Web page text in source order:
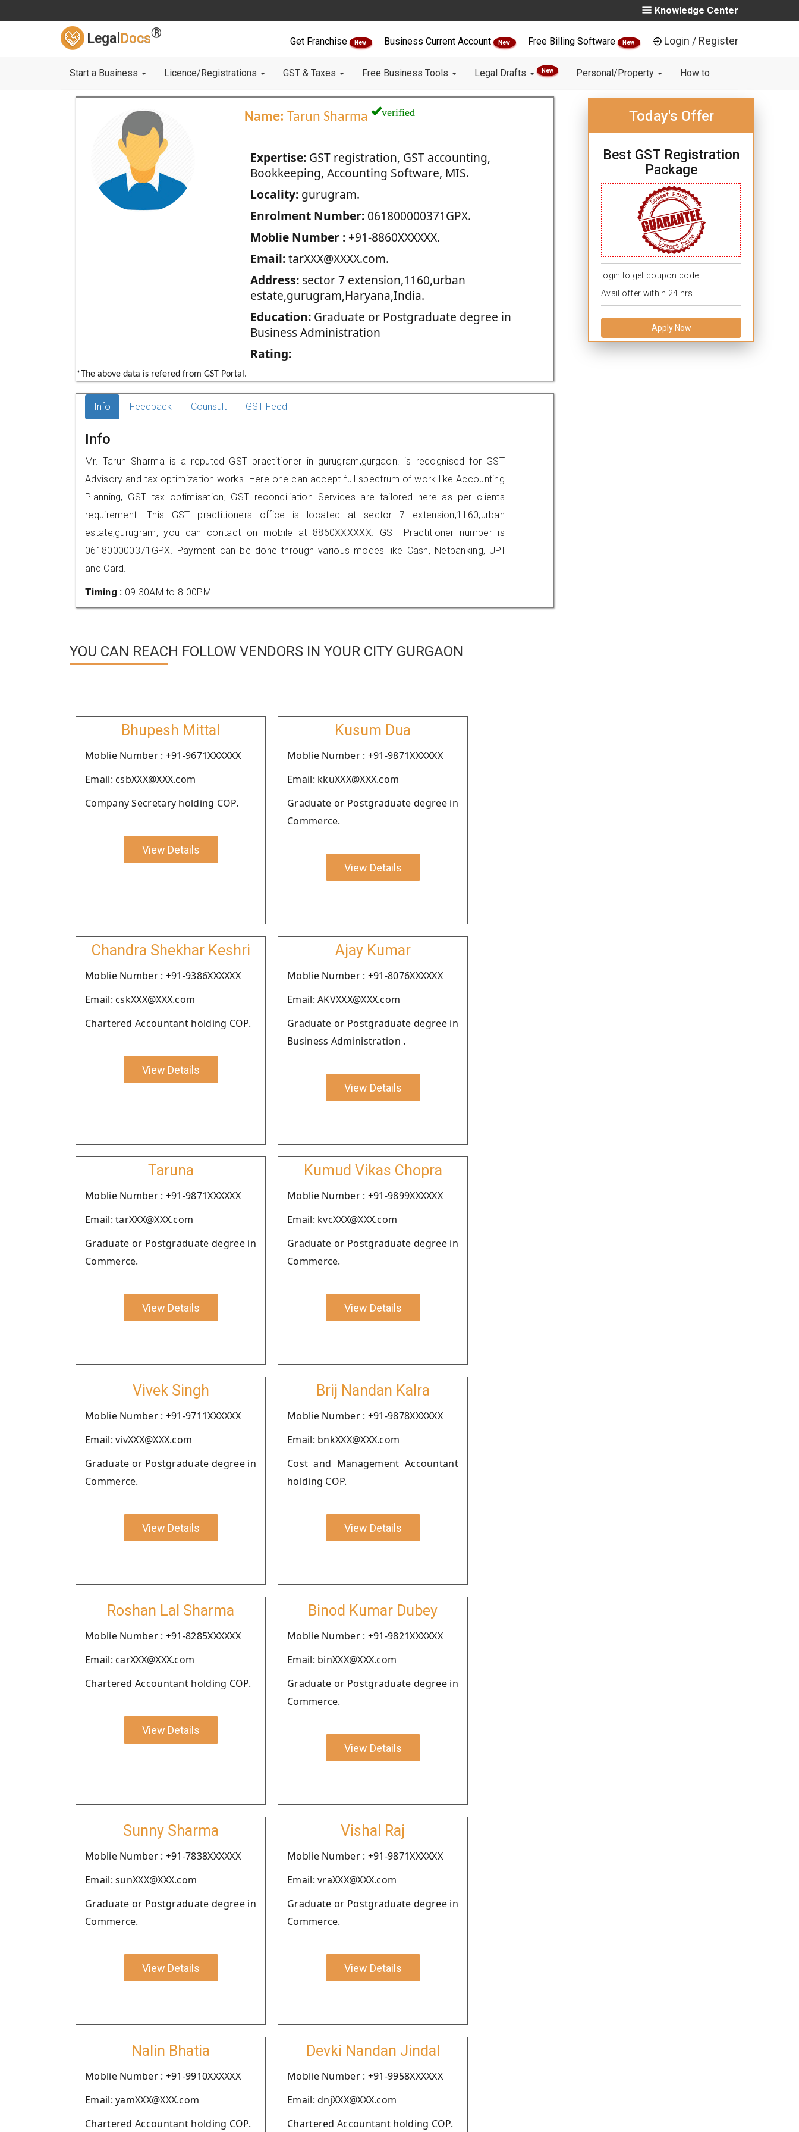
Knowledge Center
Legal Docs®
Get Franchise New Business Current Account New Free Billing Software New Login / Register
Start a Business Licence/Registrations GST & Taxes Free Business Tools Legal Drafts New Personal/Property How to
Name: Tarun Sharma verified
Expertise:GST registration, GST accounting,
Bookkeeping, Accounting Software, MIS.
Locality:gurugram.
Enrolment Number:061800000371GPX.
Moblie Number :+91-8860XXXXXX.
Email:tarXXX@XXXX.com.
Address:sector 7 extension,1160,urban
estate,gurugram,Haryana,India.
Education:Graduate or Postgraduate degree in
Business Administration
Rating:
*The above data is refered from GST Portal.
Today's Offer
Best GST Registration
Package
login to get coupon code.
Avail offer within 24 hrs.
Apply Now
Info Feedback Counsult GST Feed
Info
Mr. Tarun Sharma is a reputed GST practitioner in gurugram,gurgaon. is recognised for GST
Advisory and tax optimization works. Here one can accept full spectrum of work like Accounting
Planning, GST tax optimisation, GST reconciliation Services are tailored here as per clients
requirement. This GST practitioners office is located at sector 7 extension,1160,urban
estate,gurugram, you can contact on mobile at 8860XXXXXX. GST Practitioner number is
061800000371GPX. Payment can be done through various modes like Cash, Netbanking, UPI
and Card.
Timing : 09.30AM to 8.00PM
YOU CAN REACH FOLLOW VENDORS IN YOUR CITY GURGAON
Bhupesh Mittal
Moblie Number : +91-9671XXXXXX
Email: csbXXX@XXX.com
Company Secretary holding COP.
View Details
Kusum Dua
Moblie Number : +91-9871XXXXXX
Email: kkuXXX@XXX.com
Graduate or Postgraduate degree in
Commerce.
View Details
Chandra Shekhar Keshri
Moblie Number : +91-9386XXXXXX
Email: cskXXX@XXX.com
Chartered Accountant holding COP.
View Details
Ajay Kumar
Moblie Number : +91-8076XXXXXX
Email: AKVXXX@XXX.com
Graduate or Postgraduate degree in
Business Administration .
View Details
Taruna
Moblie Number : +91-9871XXXXXX
Email: tarXXX@XXX.com
Graduate or Postgraduate degree in
Commerce.
View Details
Kumud Vikas Chopra
Moblie Number : +91-9899XXXXXX
Email: kvcXXX@XXX.com
Graduate or Postgraduate degree in
Commerce.
View Details
Vivek Singh
Moblie Number : +91-9711XXXXXX
Email: vivXXX@XXX.com
Graduate or Postgraduate degree in
Commerce.
View Details
Brij Nandan Kalra
Moblie Number : +91-9878XXXXXX
Email: bnkXXX@XXX.com
Cost and Management Accountant
holding COP.
View Details
Roshan Lal Sharma
Moblie Number : +91-8285XXXXXX
Email: carXXX@XXX.com
Chartered Accountant holding COP.
View Details
Binod Kumar Dubey
Moblie Number : +91-9821XXXXXX
Email: binXXX@XXX.com
Graduate or Postgraduate degree in
Commerce.
View Details
Sunny Sharma
Moblie Number : +91-7838XXXXXX
Email: sunXXX@XXX.com
Graduate or Postgraduate degree in
Commerce.
View Details
Vishal Raj
Moblie Number : +91-9871XXXXXX
Email: vraXXX@XXX.com
Graduate or Postgraduate degree in
Commerce.
View Details
Nalin Bhatia
Moblie Number : +91-9910XXXXXX
Email: yamXXX@XXX.com
Chartered Accountant holding COP.
Devki Nandan Jindal
Moblie Number : +91-9958XXXXXX
Email: dnjXXX@XXX.com
Chartered Accountant holding COP.